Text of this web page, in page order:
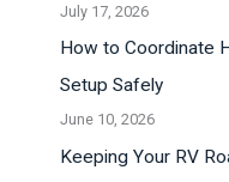
July 17, 2026
How to Coordinate
Setup Safely
June 10, 2026
Keeping Your RV